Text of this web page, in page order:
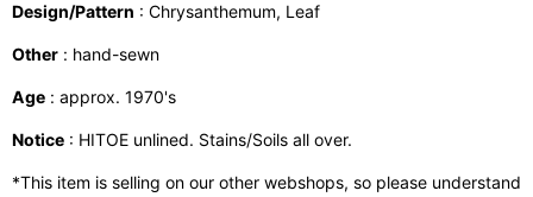
Design/Pattern : Chrysanthemum, Leaf
Other : hand-sewn
Age : approx. 1970's
Notice : HITOE unlined. Stains/Soils all over.
*This item is selling on our other webshops, so please understand